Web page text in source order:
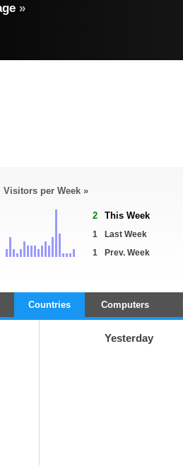
»
Visitors per Week »
2 This Week
1
Last Week
1
Prev. Week
Countries Computers
Yesterday